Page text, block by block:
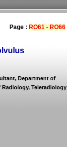
Page : RO61 - RO66
Department of
Teleradiology